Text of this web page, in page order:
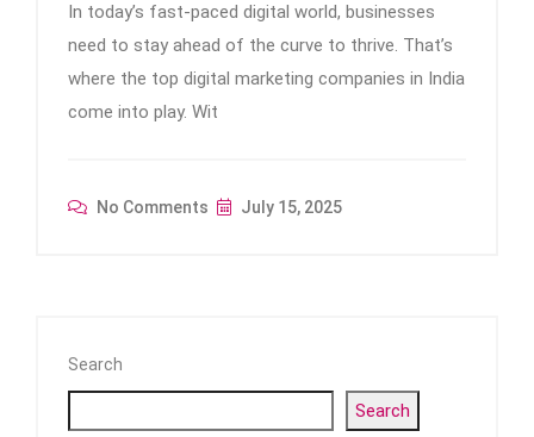
In today’s fast-paced digital world, businesses
need to stay ahead of the curve to thrive. That’s
where the top digital marketing companies in India
come into play. Wit
No Comments July 15, 2025
Search
Search